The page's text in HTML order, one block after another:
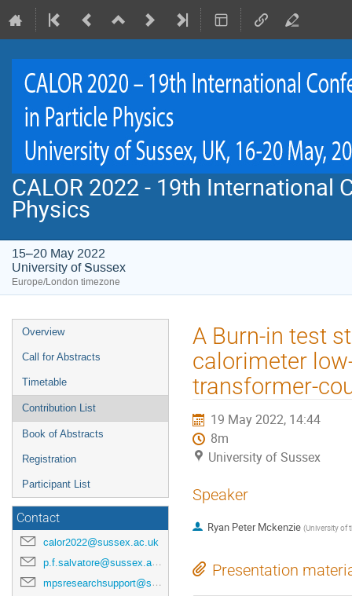
CALOR 2022 - 19th International
Physics
15–20 May 2022
University of Sussex
Europe/London timezone
Event
menu
Overview
Call for Abstracts
Timetable
Contribution List
Book of Abstracts
Registration
Participant List
Contact
calor2022@sussex.ac.uk
p.f.salvatore@sussex.ac.uk
mpsresearchsupport@sussex.ac.uk
A Burn-in test
calorimeter
transformer-
19 May 2022, 14:44
8m
University of Sussex
Speaker
Ryan Peter Mckenzie (University of
Presentation